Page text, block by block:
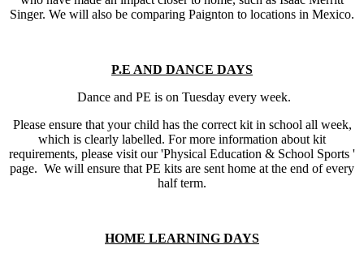
Singer. We will also be comparing Paignton to locations in Mexico.
P.E AND DANCE DAYS
Dance and PE is on Tuesday every week.
Please ensure that your child has the correct kit in school all week,
which is clearly labelled. For more information about kit
requirements, please visit our 'Physical Education & School Sports '
page. We will ensure that PE kits are sent home at the end of every
half term.
HOME LEARNING DAYS